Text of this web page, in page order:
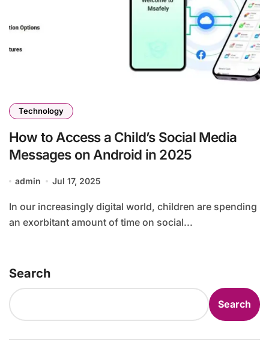
Technology
How to Access a Child’s Social Media
Messages on Android in 2025
admin Jul 17, 2025
In our increasingly digital world, children are spending
an exorbitant amount of time on social...
Search
Search